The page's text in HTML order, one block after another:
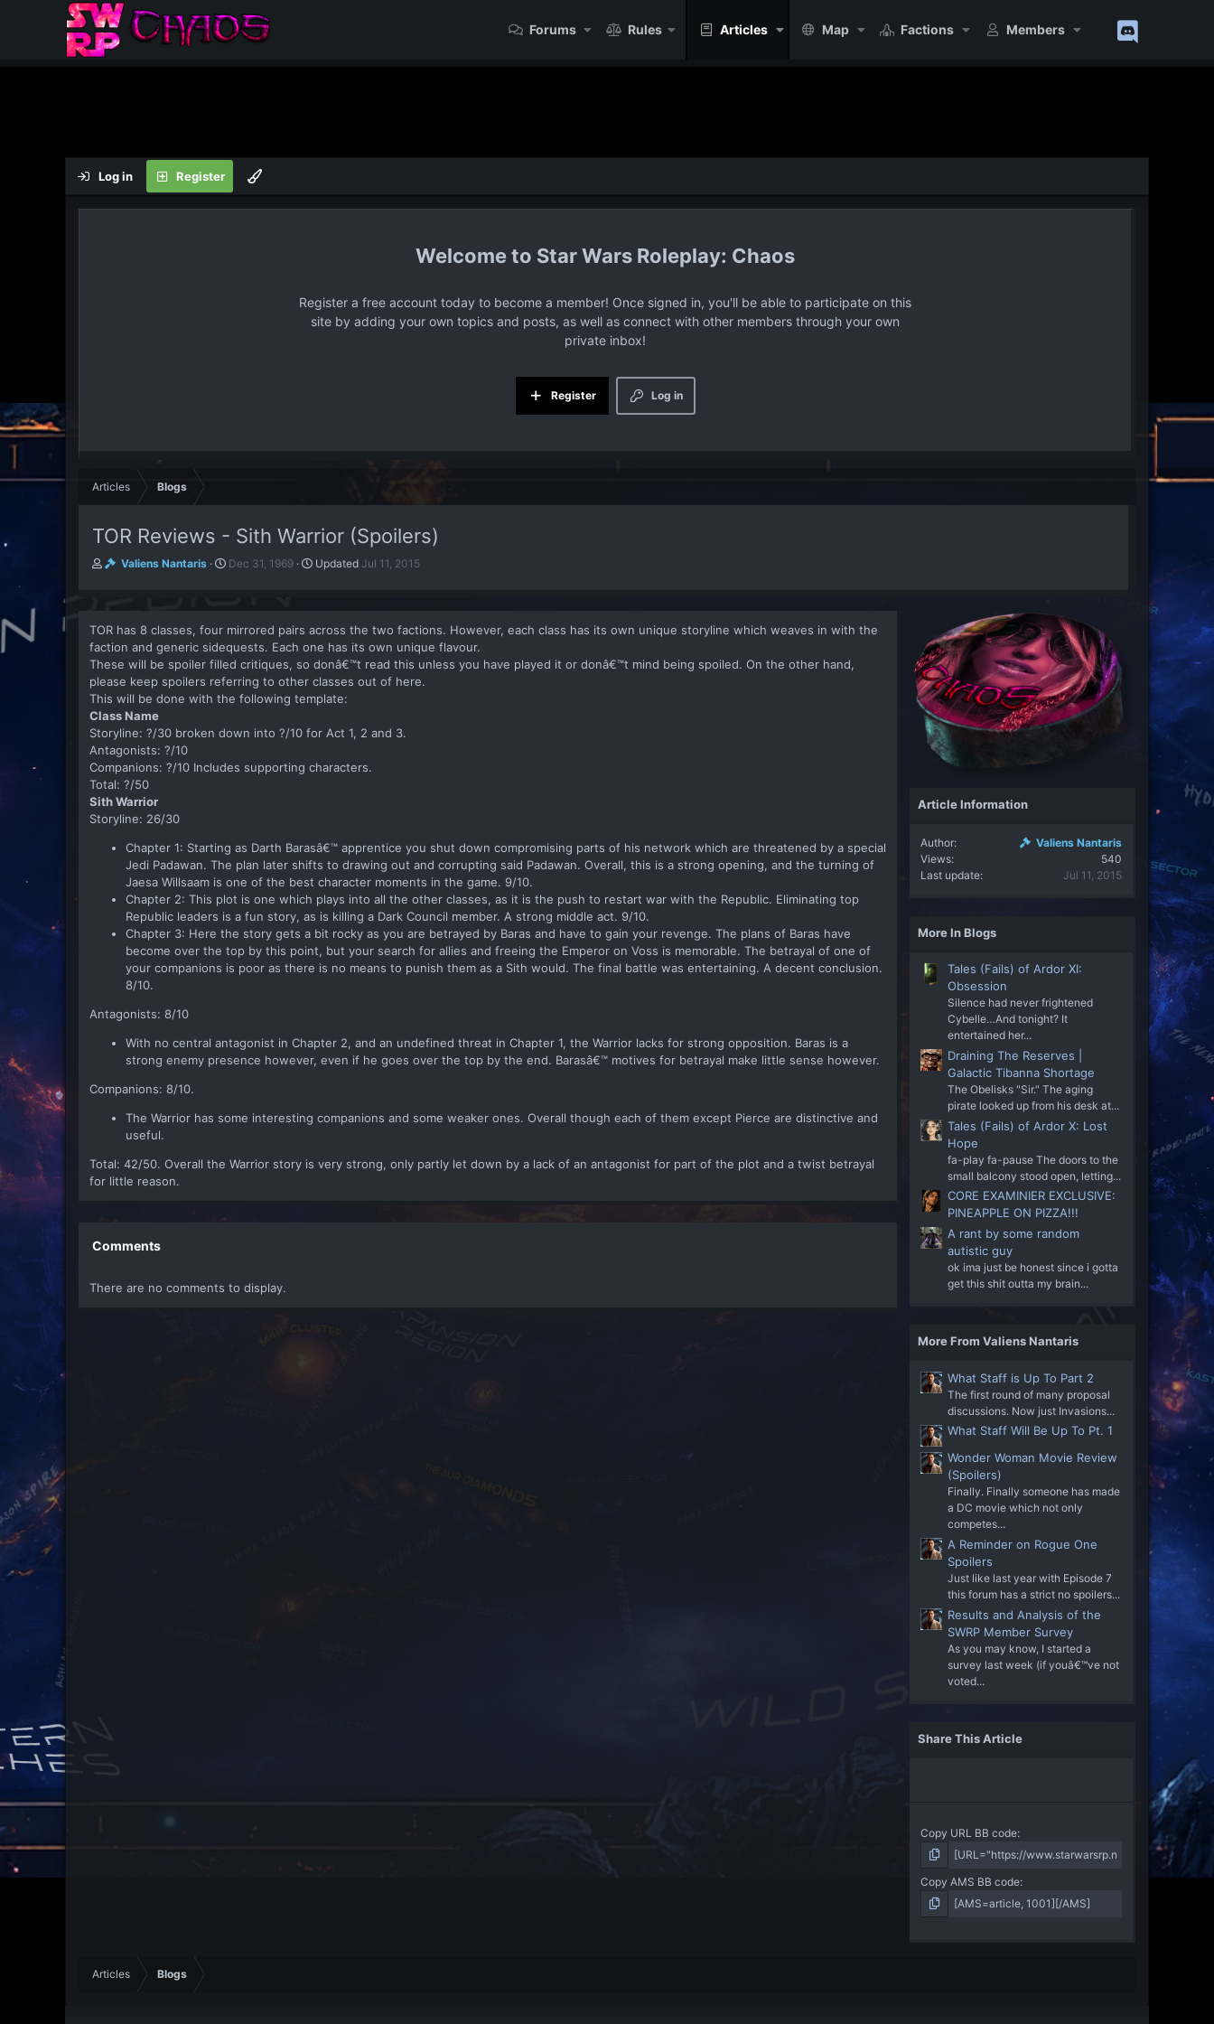
Forums Rules Articles Map Factions Members
Log in Register
Star Wars Roleplay: Chaos
Register a free account today to become a member! Once signed in, you'll be able to participate on this
site by adding your own topics and posts, as well as connect with other members through your own
private inbox!
Log in
Register
Articles Blogs
TOR Reviews - Sith Warrior (Spoilers)
A
o
r
Valiens Nantaris
P
i
s
h
Dec 31, 1969 Updated Jul 11, 2015
TOR has 8 classes, four mirrored pairs across the two factions. However, each class has its own unique storyline which weaves in with the
faction and generic sidequests. Each one has its own unique flavour.
These will be spoiler filled critiques, so donâ€™t read this unless you have played it or donâ€™t mind being spoiled. On the other hand,
please keep spoilers referring to other classes out of here.
This will be done with the following template:
Class Name
Storyline: ?/30 broken down into ?/10 for Act 1, 2 and 3.
Antagonists: ?/10
Companions: ?/10 Includes supporting characters.
Total: ?/50
Sith Warrior
Storyline: 26/30
Chapter 1: Starting as Darth Barasâ€™ apprentice you shut down compromising parts of his network which are threatened by a special
Jedi Padawan. The plan later shifts to drawing out and corrupting said Padawan. Overall, this is a strong opening, and the turning of
Jaesa Willsaam is one of the best character moments in the game. 9/10.
Chapter 2: This plot is one which plays into all the other classes, as it is the push to restart war with the Republic. Eliminating top
Republic leaders is a fun story, as is killing a Dark Council member. A strong middle act. 9/10.
Chapter 3: Here the story gets a bit rocky as you are betrayed by Baras and have to gain your revenge. The plans of Baras have
become over the top by this point, but your search for allies and freeing the Emperor on Voss is memorable. The betrayal of one of
your companions is poor as there is no means to punish them as a Sith would. The final battle was entertaining. A decent conclusion.
8/10.
Antagonists: 8/10
With no central antagonist in Chapter 2, and an undefined threat in Chapter 1, the Warrior lacks for strong opposition. Baras is a
strong enemy presence however, even if he goes over the top by the end. Barasâ€™ motives for betrayal make little sense however.
Companions: 8/10.
The Warrior has some interesting companions and some weaker ones. Overall though each of them except Pierce are distinctive and
useful.
Total: 42/50. Overall the Warrior story is very strong, only partly let down by a lack of an antagonist for part of the plot and a twist betrayal
for little reason.
Comments
There are no comments to display.
Article Information
Author
Valiens Nantaris
Views
540
Last update
Jul 11, 2015
More In Blogs
Tales (Fails) of Ardor XI:
Obsession
Silence had never frightened
Cybelle…And tonight? It
entertained her...
Draining The Reserves |
Galactic Tibanna Shortage
The Obelisks "Sir." The aging
pirate looked up from his desk at...
Tales (Fails) of Ardor X: Lost
Hope
fa-play fa-pause The doors to the
small balcony stood open, letting...
CORE EXAMINIER EXCLUSIVE:
PINEAPPLE ON PIZZA!!!
A rant by some random
autistic guy
ok ima just be honest since i gotta
get this shit outta my brain...
More From Valiens Nantaris
What Staff is Up To Part 2
The first round of many proposal
discussions. Now just Invasions...
What Staff Will Be Up To Pt. 1
Wonder Woman Movie Review
(Spoilers)
Finally. Finally someone has made
a DC movie which not only
competes...
A Reminder on Rogue One
Spoilers
Just like last year with Episode 7
this forum has a strict no spoilers...
Results and Analysis of the
SWRP Member Survey
As you may know, I started a
survey last week (if youâ€™ve not
voted...
Share This Article
Copy URL BB code
Copy AMS BB code
Articles Blogs